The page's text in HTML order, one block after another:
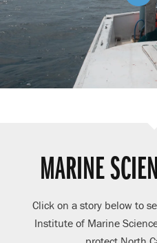
MARINE
Click on a story below to
Institute of Marine